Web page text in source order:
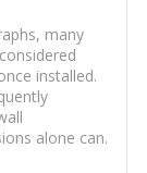
many
installed.
alone can.